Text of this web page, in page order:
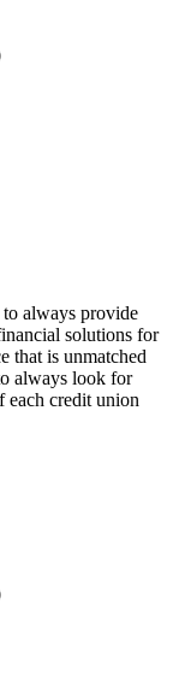
always provide
solutions for
that is unmatched
always look for
each credit union
to use our report